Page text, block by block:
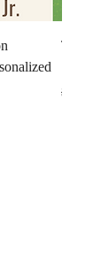
The
$18.95